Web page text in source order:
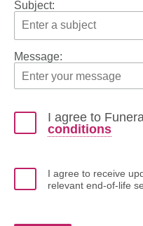
Subject:
Message:
I agree to
conditions
I agree to receive
relevant end-of-life